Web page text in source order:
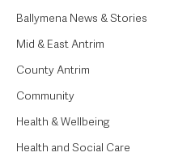
Ballymena News & Stories
Mid & East Antrim
County Antrim
Community
Health & Wellbeing
Health and Social Care